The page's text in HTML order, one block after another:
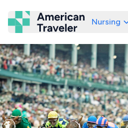
American Traveler
Nursing